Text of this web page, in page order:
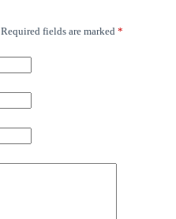
Required fields are marked *